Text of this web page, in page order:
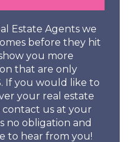
Estate Agents we
before they hit
you more
that are only
If you would like to
your real estate
contact us at your
no obligation and
to hear from you!